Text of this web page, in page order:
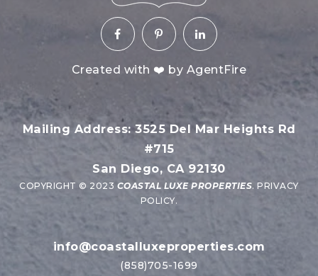
Mailing Address: 3525 Del Mar Heights Rd
#715
San Diego, CA 92130
COPYRIGHT © 2023 COASTAL LUXE PROPERTIES.PRIVACY
POLICY.
Created with ❤️ by AgentFire
info@coastalluxeproperties.com
(858)705-1699